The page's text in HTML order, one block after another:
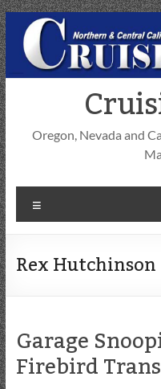
Skip
to
content
Oregon, Nevada and
Rex Hutchinson
Garage
Firebird